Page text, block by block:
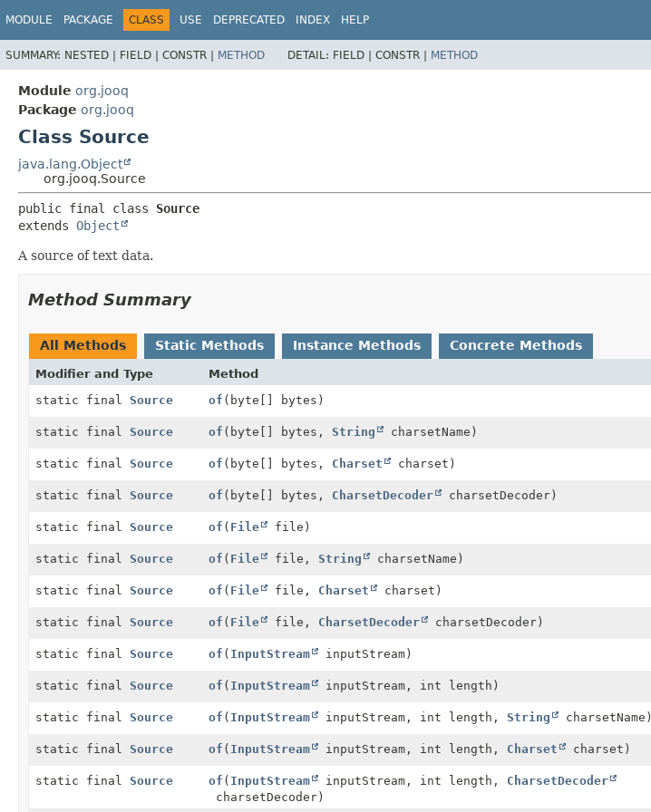
MODULE PACKAGE CLASS USE DEPRECATED INDEX HELP
SUMMARY: NESTED | FIELD | CONSTR | METHOD DETAIL: FIELD | CONSTR | METHOD
Module org.jooq
Package org.jooq
Class Source
java.lang.Object
org.jooq.Source
public final class Source
extends Object
A source of text data.
Method Summary
All Methods Static Methods Instance Methods Concrete Methods
Modifier and Type Method
static final Source of (byte[] bytes)
static final Source of (byte[] bytes, String charsetName)
static final Source of (byte[] bytes, Charset charset)
static final Source of (byte[] bytes, CharsetDecoder charsetDecoder)
static final Source of ( File file)
static final Source of ( File file, String charsetName)
static final Source of ( File file, Charset charset)
static final Source of ( File file, CharsetDecoder charsetDecoder)
static final Source of ( InputStream inputStream)
static final Source of ( InputStream inputStream, int length)
static final Source of ( InputStream inputStream, int length, String charsetName)
static final Source of ( InputStream inputStream, int length, Charset charset)
static final Source of ( InputStream inputStream, int length, CharsetDecoder
charsetDecoder)